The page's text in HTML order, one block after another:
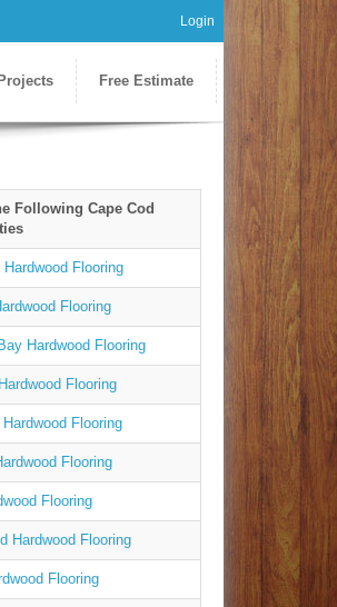
Login
Projects Free Estimate
Following Cape Cod
Flooring
Flooring
Hardwood Flooring
Flooring
Flooring
Flooring
Flooring
Hardwood Flooring
Flooring